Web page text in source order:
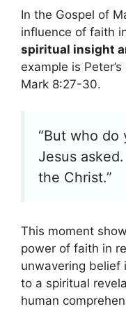
In the Gospel of
influence of faith
spiritual insight
example is
Mark 8:27-30.
“But who do
Jesus
the Christ.”
This moment
power of faith in
unwavering belief
to a spiritual
human